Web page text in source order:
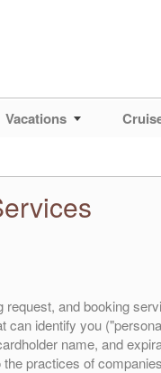
Vacations
and booking
identify you
name, and
practices of